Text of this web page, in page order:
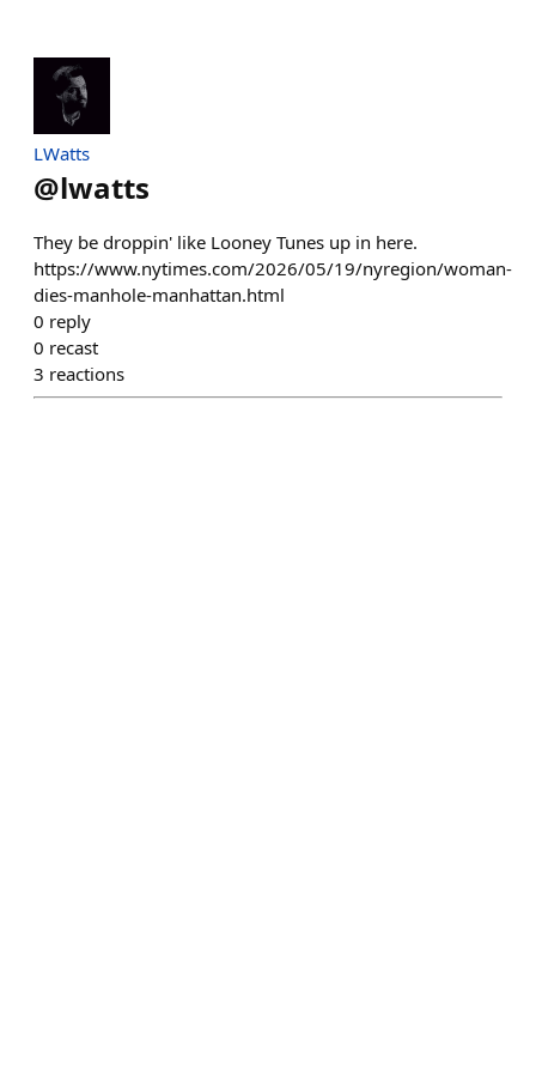
LWatts
@lwatts
They be droppin' like Looney Tunes up in here.
https://www.nytimes.com/2026/05/19/nyregion/woman-
dies-manhole-manhattan.html
0 reply
0 recast
3 reactions